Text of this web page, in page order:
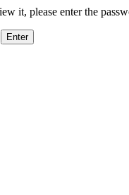
it, please enter the